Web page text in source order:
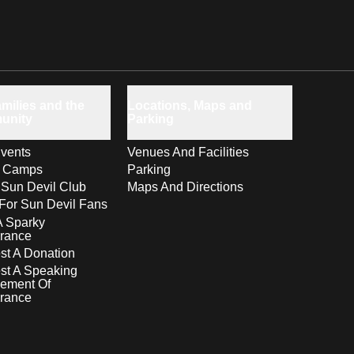
Camps
Devil Club
Sun Devil Fans
Sparky
A Donation
A Speaking
Of
Venues And Facilities
Parking
Maps And Directions